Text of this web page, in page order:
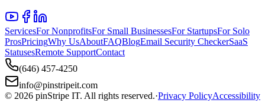
ServicesFor NonprofitsFor Small BusinessesFor StartupsFor Solo
ProsPricingWhy UsAboutFAQBlogEmail Security CheckerSaaS
StatusesRemote SupportContact
(646) 457-4250
info@pinstripeit.com
© 2026 pinStripe IT. All rights reserved.·Privacy PolicyAccessibility